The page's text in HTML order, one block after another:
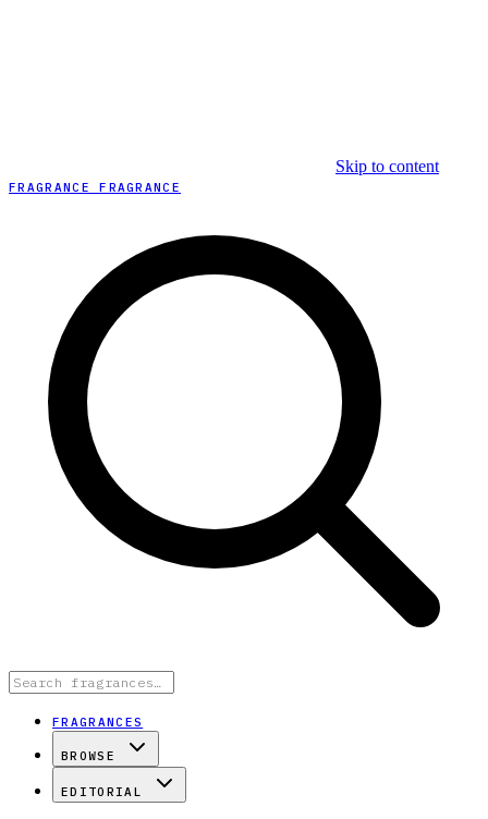
Skip to content
FRAGRANCE FRAGRANCE
FRAGRANCES
BROWSE
EDITORIAL